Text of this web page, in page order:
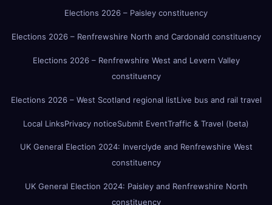
Elections 2026 – Paisley constituency
Elections 2026 – Renfrewshire North and Cardonald constituency
Elections 2026 – Renfrewshire West and Levern Valley
constituency
Elections 2026 – West Scotland regional listLive bus and rail travel
Local LinksPrivacy noticeSubmit EventTraffic & Travel (beta)
UK General Election 2024: Inverclyde and Renfrewshire West
constituency
UK General Election 2024: Paisley and Renfrewshire North
constituency